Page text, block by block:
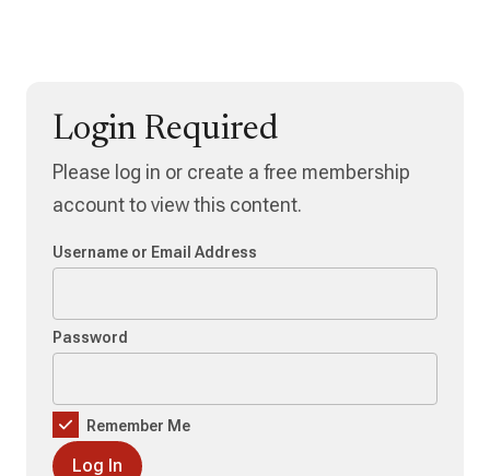
Login Required
Please log in or create a free membership
account to view this content.
Username or Email Address
Password
Remember Me